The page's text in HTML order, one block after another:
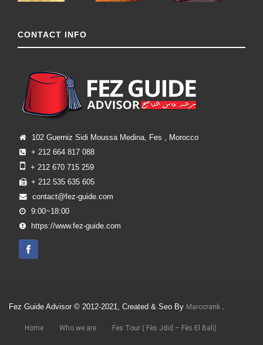
CONTACT INFO
102 Guerniz Sidi Moussa Medina, Fes , Morocco
+ 212 664 817 088
+ 212 670 715 259
+ 212 535 635 605
contact@fez-guide.com
9:00~18:00
https://www.fez-guide.com
Fez Guide Advisor © 2012-2021, Created & Seo By Marocrank .
Home Who we are Fes Tour ( Fès Jdid – Fès El Bali)